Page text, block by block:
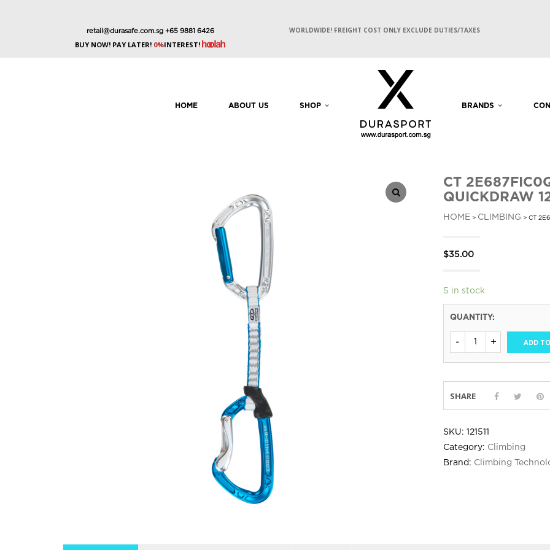
retail@durasafe.com.sg+65 9881 6426
BUY NOW! PAY LATER! 0%INTEREST!
WORLDWIDE! FREIGHT COST ONLY EXCLUDE DUTIES/TAXES
HOME ABOUT US SHOP BRANDS
CT
QUICKDRAW
HOME > CLIMBING > CT
$35.00
5 in stock
QUANTITY:
ADD
SHARE
SKU: 121511
Category: Climbing
Brand: Climbing